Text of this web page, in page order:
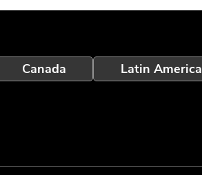
Canada Latin America